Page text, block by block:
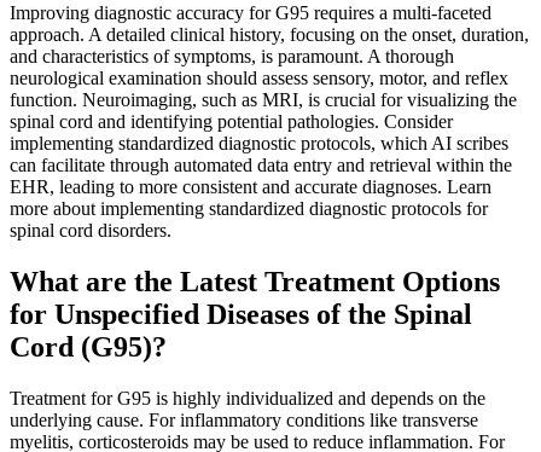
Improving diagnostic accuracy for G95 requires a multi-faceted
approach. A detailed clinical history, focusing on the onset, duration,
and characteristics of symptoms, is paramount. A thorough
neurological examination should assess sensory, motor, and reflex
function. Neuroimaging, such as MRI, is crucial for visualizing the
spinal cord and identifying potential pathologies. Consider
implementing standardized diagnostic protocols, which AI scribes
can facilitate through automated data entry and retrieval within the
EHR, leading to more consistent and accurate diagnoses. Learn
more about implementing standardized diagnostic protocols for
spinal cord disorders.
What are the Latest Treatment Options
for Unspecified Diseases of the Spinal
Cord (G95)?
Treatment for G95 is highly individualized and depends on the
underlying cause. For inflammatory conditions like transverse
myelitis, corticosteroids may be used to reduce inflammation. For